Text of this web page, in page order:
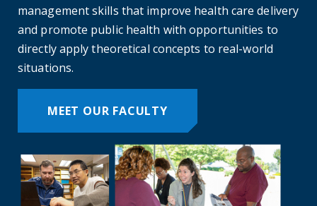
management skills that improve health care delivery
and promote public health with opportunities to
directly apply theoretical concepts to real-world
situations.
MEET OUR FACULTY